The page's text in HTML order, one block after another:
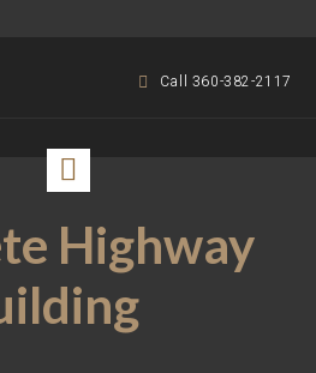
Call 360-382-2117
Highway